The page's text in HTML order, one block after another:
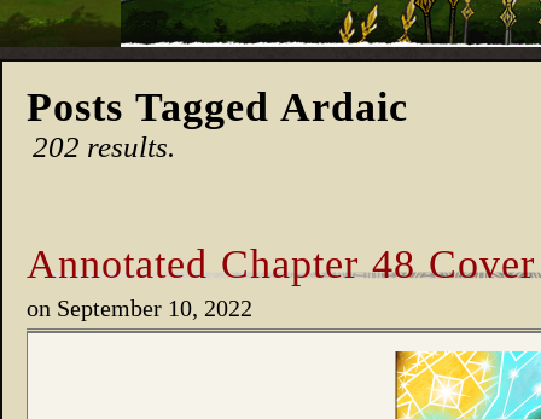
Posts Tagged Ardaic
202 results.
Annotated Chapter 48 Cover
on September 10, 2022